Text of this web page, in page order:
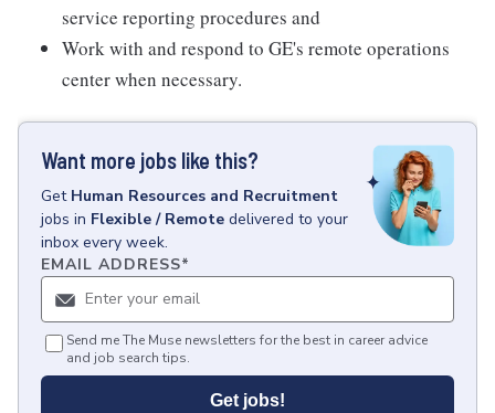
service reporting procedures and
Work with and respond to GE's remote operations
center when necessary.
Want more jobs like this?
Get Human Resources and Recruitment
jobs in Flexible / Remote delivered to your
inbox every week.
EMAIL ADDRESS*
Send me The Muse newsletters for the best in career advice
and job search tips.
Get jobs!